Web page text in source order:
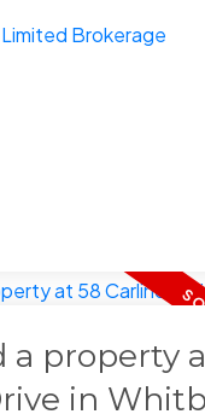
a property
in